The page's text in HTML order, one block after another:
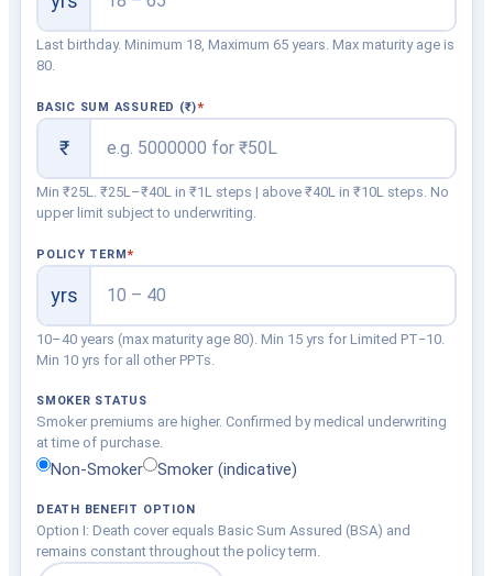
Last birthday. Minimum 18, Maximum 65 years. Max maturity age is
80.
BASIC SUM ASSURED (₹)
₹
Min ₹25L. ₹25L–₹40L in ₹1L steps | above ₹40L in ₹10L steps. No
upper limit subject to underwriting.
POLICY TERM
yrs
10–40 years (max maturity age 80). Min 15 yrs for Limited PT−10.
Min 10 yrs for all other PPTs.
SMOKER STATUS
Smoker premiums are higher. Confirmed by medical underwriting
at time of purchase.
Non-Smoker Smoker (indicative)
DEATH BENEFIT OPTION
Option I: Death cover equals Basic Sum Assured (BSA) and
remains constant throughout the policy term.